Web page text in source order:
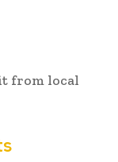
from local